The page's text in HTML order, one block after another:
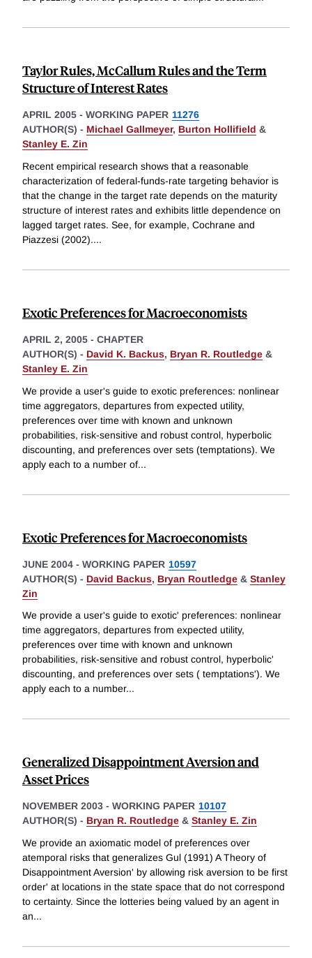
Taylor Rules, McCallum Rules and the Term
Structure of Interest Rates
APRIL 2005 - WORKING PAPER 11276
AUTHOR(S) - Michael Gallmeyer, Burton Hollifield &
Stanley E. Zin
Recent empirical research shows that a reasonable
characterization of federal-funds-rate targeting behavior is
that the change in the target rate depends on the maturity
structure of interest rates and exhibits little dependence on
lagged target rates. See, for example, Cochrane and
Piazzesi (2002)....
Exotic Preferences for Macroeconomists
APRIL 2, 2005 - CHAPTER
AUTHOR(S) - David K. Backus, Bryan R. Routledge &
Stanley E. Zin
We provide a user's guide to exotic preferences: nonlinear
time aggregators, departures from expected utility,
preferences over time with known and unknown
probabilities, risk-sensitive and robust control, hyperbolic
discounting, and preferences over sets (temptations). We
apply each to a number of...
Exotic Preferences for Macroeconomists
JUNE 2004 - WORKING PAPER 10597
AUTHOR(S) - David Backus, Bryan Routledge & Stanley
Zin
We provide a user's guide to exotic' preferences: nonlinear
time aggregators, departures from expected utility,
preferences over time with known and unknown
probabilities, risk-sensitive and robust control, hyperbolic'
discounting, and preferences over sets ( temptations'). We
apply each to a number...
Generalized Disappointment Aversion and
Asset Prices
NOVEMBER 2003 - WORKING PAPER 10107
AUTHOR(S) - Bryan R. Routledge & Stanley E. Zin
We provide an axiomatic model of preferences over
atemporal risks that generalizes Gul (1991) A Theory of
Disappointment Aversion' by allowing risk aversion to be first
order' at locations in the state space that do not correspond
to certainty. Since the lotteries being valued by an agent in
an...